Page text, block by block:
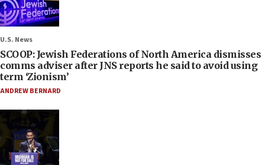
U.S. News
SCOOP: Jewish Federations of North America dismisses
comms adviser after JNS reports he said to avoid using
term ‘Zionism’
ANDREW BERNARD